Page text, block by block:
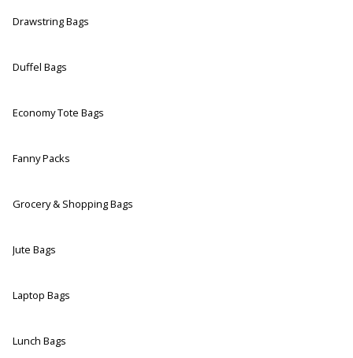
Drawstring Bags
Duffel Bags
Economy Tote Bags
Fanny Packs
Grocery & Shopping Bags
Jute Bags
Laptop Bags
Lunch Bags